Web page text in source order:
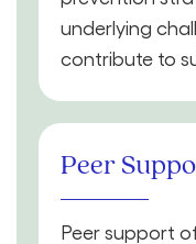
underlying
contribute to
Peer
Peer support